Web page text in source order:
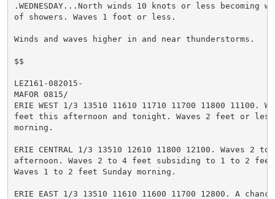
.WEDNESDAY...North winds 10 knots or less becoming
of showers. Waves 1 foot or less.
Winds and waves higher in and near thunderstorms.
$$
LEZ161-082015-
MAFOR 0815/
ERIE WEST 1/3 13510 11610 11710 11700 11800 11100.
feet this afternoon and tonight. Waves 2 feet or less
morning.
ERIE CENTRAL 1/3 13510 12610 11800 12100. Waves 2
afternoon. Waves 2 to 4 feet subsiding to 1 to 2
Waves 1 to 2 feet Sunday morning.
ERIE EAST 1/3 13510 11610 11600 11700 12800. A